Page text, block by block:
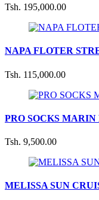
Tsh. 195,000.00
NAPA FLOTER
Tsh. 115,000.00
PRO SOCKS
Tsh. 9,500.00
MELISSA SUN